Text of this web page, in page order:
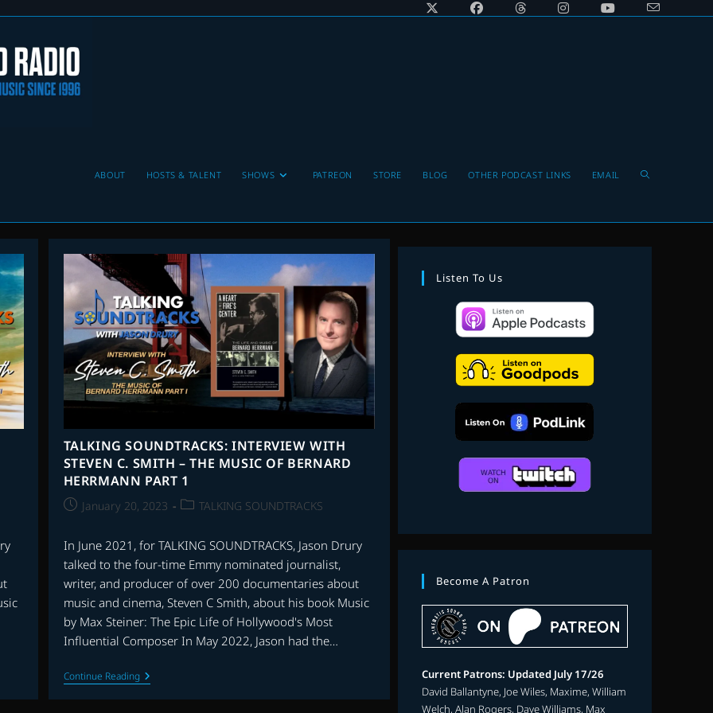
ABOUT HOSTS & TALENT SHOWS PATREON STORE BLOG OTHER PODCAST LINKS EMAIL Toggle
TALKING SOUNDTRACKS: INTERVIEW WITH
STEVEN C. SMITH – THE MUSIC OF BERNARD
HERRMANN PART 1
PostJanuary 20, 2023
PostTALKING SOUNDTRACKS
In June 2021, for TALKING SOUNDTRACKS, Jason Drury
talked to the four-time Emmy nominated journalist,
writer, and producer of over 200 documentaries about
music and cinema, Steven C Smith, about his book Music
by Max Steiner: The Epic Life of Hollywood's Most
Influential Composer In May 2022, Jason had the…
Continue ReadingTALKING
SOUNDTRACKS:
INTERVIEW
Listen To Us
Become A Patron
Current Patrons: Updated July 17/26
David Ballantyne, Joe Wiles, Maxime, William
Welch, Alan Rogers, Dave Williams, Max